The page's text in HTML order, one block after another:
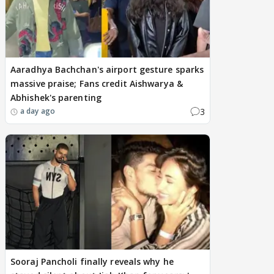
Aaradhya Bachchan's airport gesture sparks
massive praise; Fans credit Aishwarya &
Abhishek's parenting
a day ago 3
Sooraj Pancholi finally reveals why he